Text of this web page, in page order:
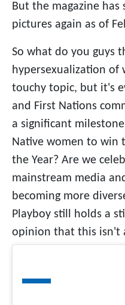
But the magazine
pictures again as of
So what do you guys
hypersexualization of
touchy topic, but it's
and First Nations
a significant
Native women to win
the Year? Are we
mainstream media
becoming more
Playboy still holds a
opinion that this isn't